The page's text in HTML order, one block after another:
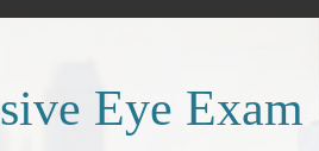
Eye Exam